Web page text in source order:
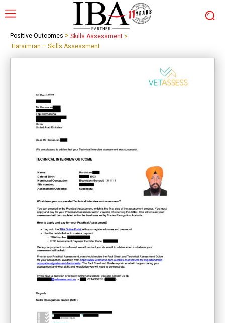
Positive Outcomes > Skills Assessment >
Harsimran – Skills Assessment